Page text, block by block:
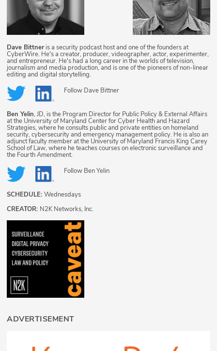
Dave Bittner is a security podcast host and one of the founders at
CyberWire. He's a creator, producer, videographer, actor, experimenter,
and entrepreneur. He's had a long career in the worlds of television,
journalism and media production, and is one of the pioneers of non-linear
editing and digital storytelling.
Follow Dave Bittner
Ben Yelin, JD, is the Program Director for Public Policy & External Affairs
at the University of Maryland Center for Cyber Health and Hazard
Strategies, where he consults public and private entities on homeland
security, cybersecurity and emergency management policy. He is also an
adjunct faculty member at the University of Maryland Francis King Carey
School of Law, where he teaches courses on electronic surveillance and
the Fourth Amendment.
Follow Ben Yelin
SCHEDULE: Wednesdays
CREATOR: N2K Networks, Inc.
ADVERTISEMENT